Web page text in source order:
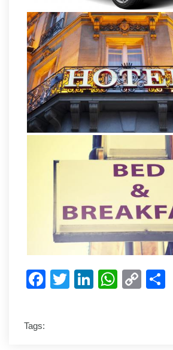
Facebook
Twitter
LinkedIn
Tags: